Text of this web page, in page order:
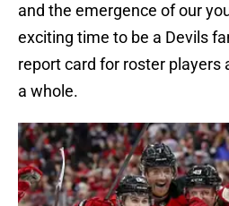
and the emergence of our
exciting time to be a Devils
report card for roster players
a whole.